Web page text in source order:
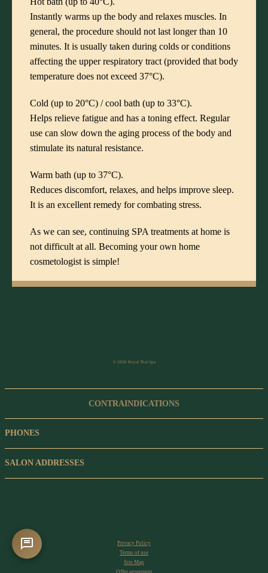
Instantly warms up the body and relaxes muscles. In
general, the procedure should not last longer than 10
minutes. It is usually taken during colds or conditions
affecting the upper respiratory tract (provided that body
temperature does not exceed 37°C).
Cold (up to 20°C) / cool bath (up to 33°C).
Helps relieve fatigue and has a toning effect. Regular
use can slow down the aging process of the body and
stimulate its natural resistance.
Warm bath (up to 37°C).
Reduces discomfort, relaxes, and helps improve sleep.
It is an excellent remedy for combating stress.
As we can see, continuing SPA treatments at home is
not difficult at all. Becoming your own home
cosmetologist is simple!
© 2026 Royal Thai Spa
CONTRAINDICATIONS
PHONES
SALON ADDRESSES
Privacy Policy
Terms of use
Site Map
Offer agreement